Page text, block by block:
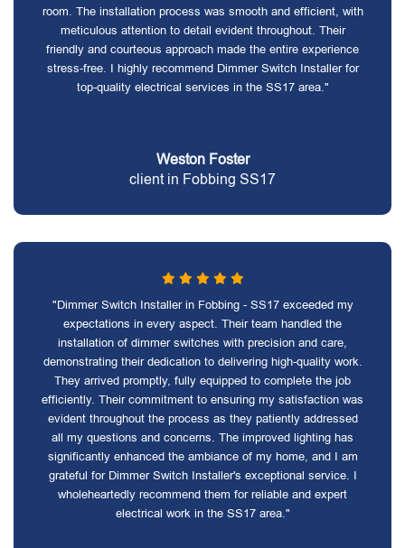
room. The installation process was smooth and efficient, with
meticulous attention to detail evident throughout. Their
friendly and courteous approach made the entire experience
stress-free. I highly recommend Dimmer Switch Installer for
top-quality electrical services in the SS17 area."
Weston Foster
client in Fobbing SS17
"Dimmer Switch Installer in Fobbing - SS17 exceeded my
expectations in every aspect. Their team handled the
installation of dimmer switches with precision and care,
demonstrating their dedication to delivering high-quality work.
They arrived promptly, fully equipped to complete the job
efficiently. Their commitment to ensuring my satisfaction was
evident throughout the process as they patiently addressed
all my questions and concerns. The improved lighting has
significantly enhanced the ambiance of my home, and I am
grateful for Dimmer Switch Installer's exceptional service. I
wholeheartedly recommend them for reliable and expert
electrical work in the SS17 area."